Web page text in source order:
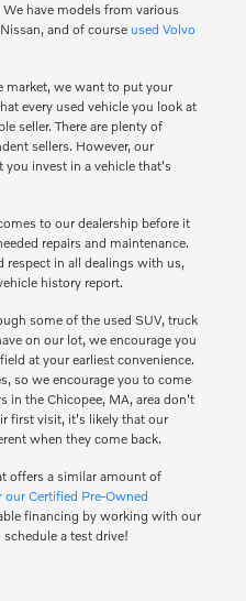
have models from various
and of course used Volvo
market, we want to put your
every used vehicle you look at
seller. There are plenty of
sellers. However, our
you invest in a vehicle that's
to our dealership before it
repairs and maintenance.
respect in all dealings with us,
history report.
some of the used SUV, truck
on our lot, we encourage you
at your earliest convenience.
so we encourage you to come
in the Chicopee, MA, area don't
first visit, it's likely that our
when they come back.
offers a similar amount of
our Certified Pre-Owned
financing by working with our
a test drive!